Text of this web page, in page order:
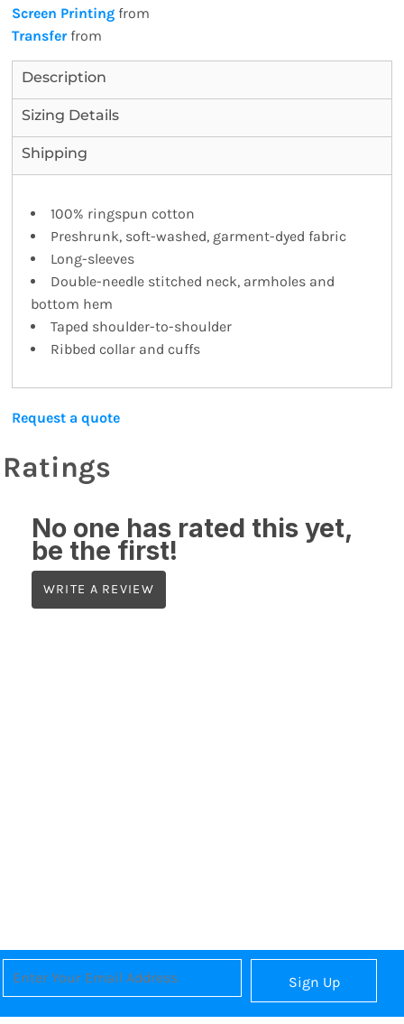
Screen Printing from
Transferfrom
Description
Sizing Details
Shipping
100% ringspun cotton
Preshrunk, soft-washed, garment-dyed fabric
Long-sleeves
Double-needle stitched neck, armholes and
bottom hem
Taped shoulder-to-shoulder
Ribbed collar and cuffs
Request a quote
Ratings
No one has rated this yet,
be the first!
WRITE A REVIEW
Sign Up